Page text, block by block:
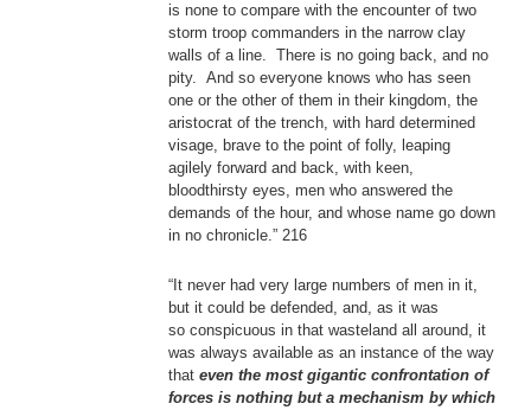
is none to compare with the encounter of two
storm troop commanders in the narrow clay
walls of a line. There is no going back, and no
pity. And so everyone knows who has seen
one or the other of them in their kingdom, the
aristocrat of the trench, with hard determined
visage, brave to the point of folly, leaping
agilely forward and back, with keen,
bloodthirsty eyes, men who answered the
demands of the hour, and whose name go down
in no chronicle.” 216
“It never had very large numbers of men in it,
but it could be defended, and, as it was
so conspicuous in that wasteland all around, it
was always available as an instance of the way
thateven the most gigantic confrontation of
forces is nothing but a mechanism by which